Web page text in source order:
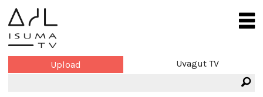
Upload Uvagut TV